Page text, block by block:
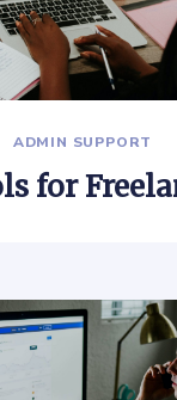
ADMIN SUPPORT
for